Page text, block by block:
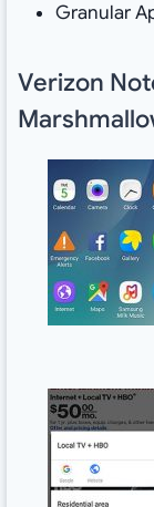
Granular
Verizon